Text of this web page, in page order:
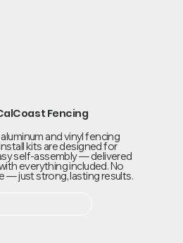
Fencing
and vinyl fencing
kits are designed for
self-assembly — delivered
everything included. No
— just strong, lasting results.